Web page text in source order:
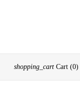
shopping_cart Cart (0)